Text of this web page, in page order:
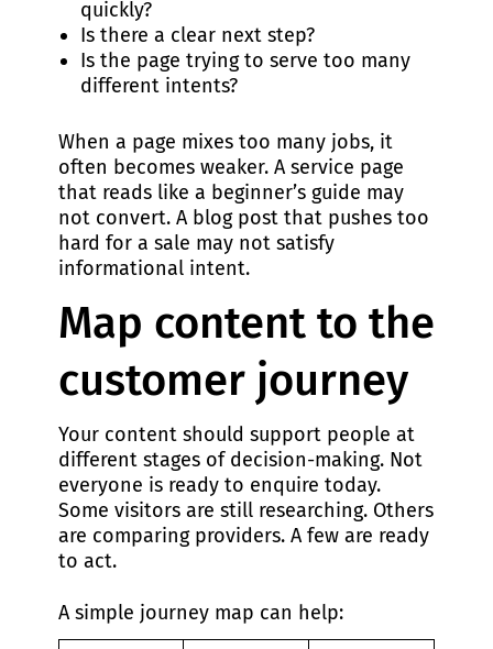
quickly?
Is there a clear next step?
Is the page trying to serve too many
different intents?
When a page mixes too many jobs, it
often becomes weaker. A service page
that reads like a beginner’s guide may
not convert. A blog post that pushes too
hard for a sale may not satisfy
informational intent.
Map content to the
customer journey
Your content should support people at
different stages of decision-making. Not
everyone is ready to enquire today.
Some visitors are still researching. Others
are comparing providers. A few are ready
to act.
A simple journey map can help: